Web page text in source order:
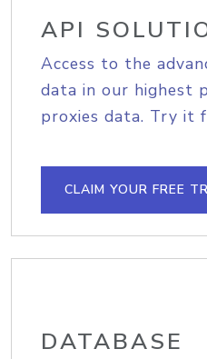
API
Access to the
data in our highest
proxies data. Try it
CLAIM YOUR FREE
DATABASE